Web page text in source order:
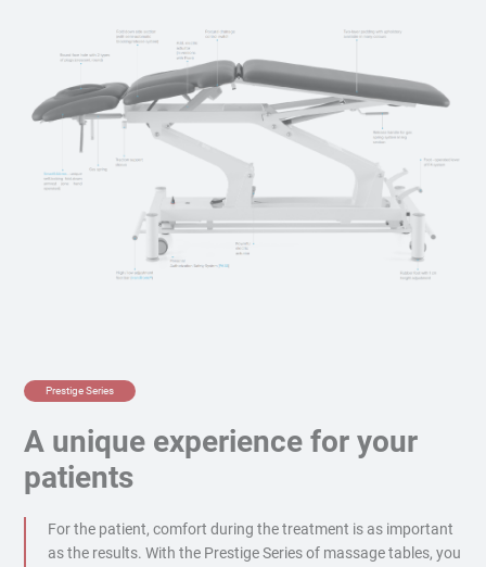
Prestige Series
A unique experience for your
patients
For the patient, comfort during the treatment is as important
as the results. With the Prestige Series of massage tables, you